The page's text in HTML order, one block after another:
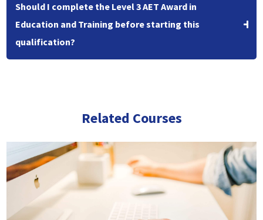
Should I complete the Level 3 AET Award in
Education and Training before starting this
qualification?
Related Courses